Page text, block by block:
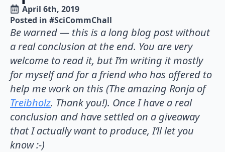
April 6th, 2019
Posted in #SciCommChall
Be warned — this is a long blog post without
a real conclusion at the end. You are very
welcome to read it, but I’m writing it mostly
for myself and for a friend who has offered to
help me work on this (The amazing Ronja of
Treibholz. Thank you!). Once I have a real
conclusion and have settled on a giveaway
that I actually want to produce, I’ll let you
know :-)